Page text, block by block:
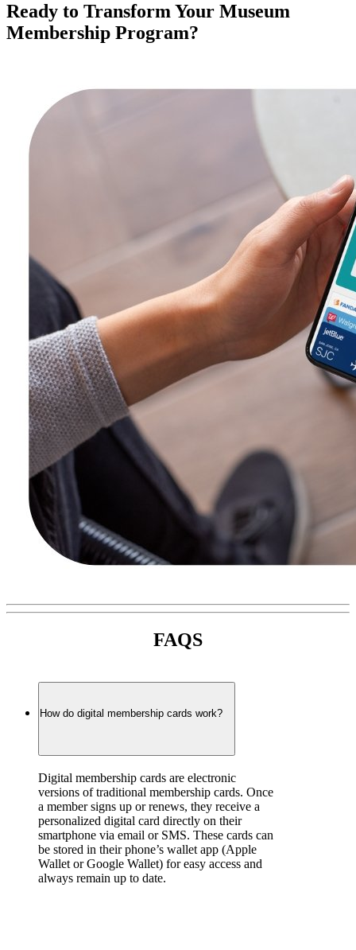
Ready to Transform Your Museum
Membership Program?
FAQS
How do digital membership cards work?
Digital membership cards are electronic
versions of traditional membership cards. Once
a member signs up or renews, they receive a
personalized digital card directly on their
smartphone via email or SMS. These cards can
be stored in their phone’s wallet app (Apple
Wallet or Google Wallet) for easy access and
always remain up to date.